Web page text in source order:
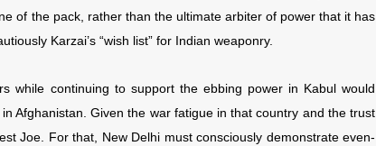
of the pack, rather than the ultimate arbiter of power that it has
Karzai’s “wish list” for Indian weaponry.
while continuing to support the ebbing power in Kabul would
Afghanistan. Given the war fatigue in that country and the trust
Joe. For that, New Delhi must consciously demonstrate even-